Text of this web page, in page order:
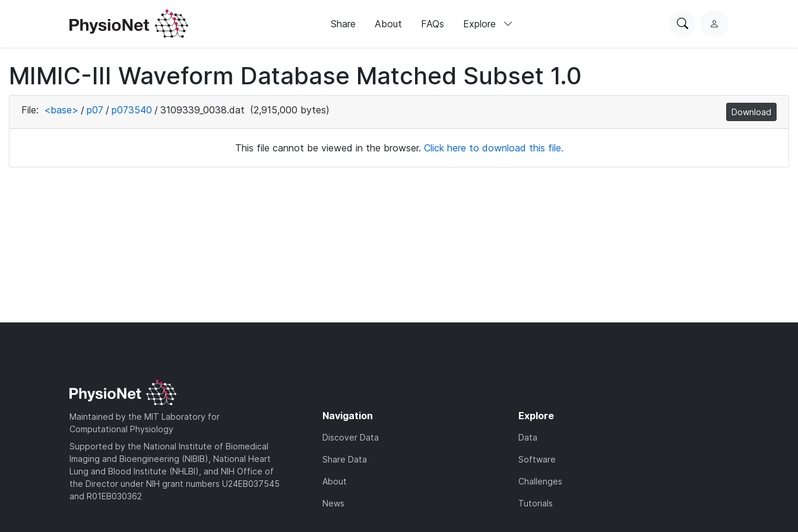
Share About FAQs Explore
SearchL
MIMIC-III Waveform Database Matched Subset 1.0
File: <base> / p07 / p073540 / 3109339_0038.dat (2,915,000 bytes) Download
This file cannot be viewed in the browser. Click here to download this file.
Maintained by the MIT Laboratory for
Computational Physiology
Supported by the National Institute of Biomedical
Imaging and Bioengineering (NIBIB), National Heart
Lung and Blood Institute (NHLBI), and NIH Office of
the Director under NIH grant numbers U24EB037545
and R01EB030362
Navigation
Discover Data
Share Data
About
News
Explore
Data
Software
Challenges
Tutorials